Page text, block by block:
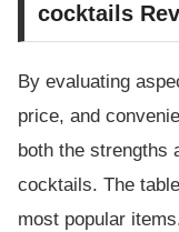
cocktails
By evaluating
price, and
both the strengths
cocktails. The
most popular